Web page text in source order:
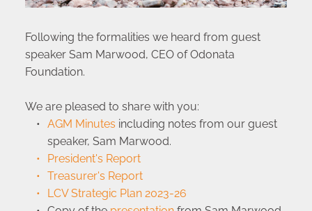
Following the formalities we heard from guest
speaker Sam Marwood, CEO of Odonata
Foundation.
We are pleased to share with you:
AGM Minutes including notes from our guest
speaker, Sam Marwood.
President's Report
Treasurer's Report
LCV Strategic Plan 2023-26